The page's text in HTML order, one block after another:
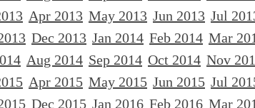
Apr 2013 May 2013 Jun 2013 Jul
Dec 2013 Jan 2014 Feb 2014 Mar
Aug 2014 Sep 2014 Oct 2014 Nov
Apr 2015 May 2015 Jun 2015 Jul
Dec 2015 Jan 2016 Feb 2016 Mar